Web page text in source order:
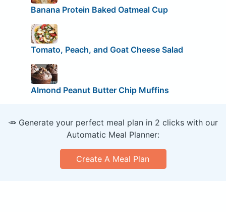
Banana Protein Baked Oatmeal Cup
Tomato, Peach, and Goat Cheese Salad
Almond Peanut Butter Chip Muffins
🥕 Generate your perfect meal plan in 2 clicks with our
Automatic Meal Planner:
Create A Meal Plan